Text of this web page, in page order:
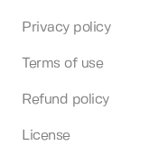
Privacy policy
Terms of use
Refund policy
License